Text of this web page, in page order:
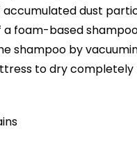
accumulated dust
foam-based
shampoo by
to dry